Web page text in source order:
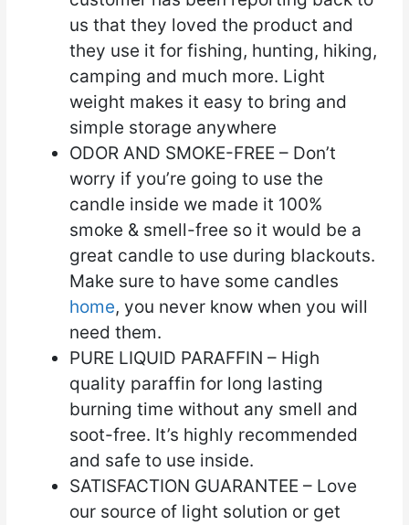
us that they loved the product and
they use it for fishing, hunting, hiking,
camping and much more. Light
weight makes it easy to bring and
simple storage anywhere
ODOR AND SMOKE-FREE – Don’t
worry if you’re going to use the
candle inside we made it 100%
smoke & smell-free so it would be a
great candle to use during blackouts.
Make sure to have some candles
home, you never know when you will
need them.
PURE LIQUID PARAFFIN – High
quality paraffin for long lasting
burning time without any smell and
soot-free. It’s highly recommended
and safe to use inside.
SATISFACTION GUARANTEE – Love
our source of light solution or get